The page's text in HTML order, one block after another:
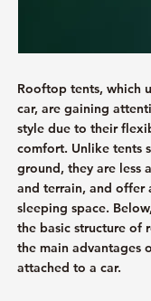
Rooftop tents, which
car, are gaining
style due to their
comfort. Unlike tents
ground, they are less
and terrain, and offer
sleeping space.
the basic structure of
the main advantages
attached to a car.